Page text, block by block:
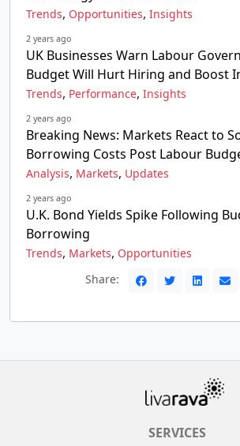
Trends, Opportunities, Insights
2 years ago
UK Businesses Warn Labour
Budget Will Hurt Hiring and Boost
Trends, Performance, Insights
2 years ago
Breaking News: Markets React to
Borrowing Costs Post Labour
Analysis, Markets, Updates
2 years ago
U.K. Bond Yields Spike Following
Borrowing
Trends, Markets, Opportunities
Share:
SERVICES